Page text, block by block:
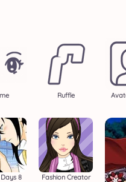
Ruffle
8 Fashion Creator